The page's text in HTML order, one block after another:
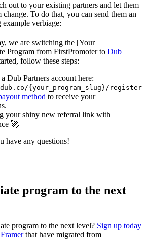
out to your existing partners and let them
To do that, you can send them an
verbiage:
we are switching the [Your
Program from FirstPromoter to Dub
follow these steps:
Dub Partners account here:
{your_program_slug}/register
method to receive your
your shiny new referral link with
🚀
have any questions!
program to the next
program to the next level? Sign up today
Framerthat have migrated from